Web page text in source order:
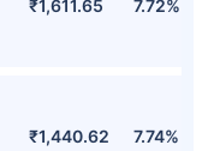
₹1,611.65 7.72%
₹1,440.62 7.74%